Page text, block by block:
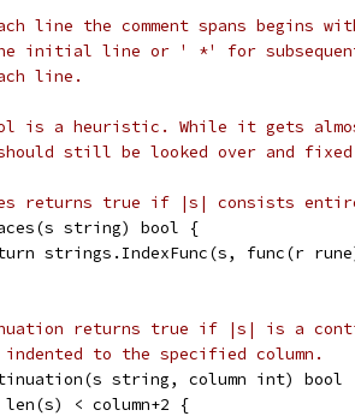
line the comment spans begins
line or ' *' for subsequent
line.
is a heuristic. While it gets
still be looked over and fixed
returns true if |s| consists
string) bool {
strings.IndexFunc(s, func(r
returns true if |s| is a
indented to the specified column.
string, column int) bool
len(s) < column+2 {